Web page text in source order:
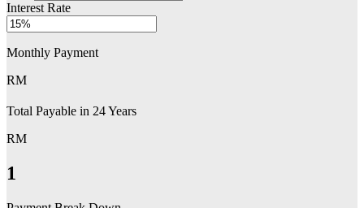
Interest Rate
Monthly Payment
RM
Total Payable in 24Years
RM
1